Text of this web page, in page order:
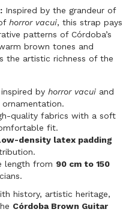
Inspired by the grandeur of
horror vacui, this strap pays
patterns of Córdoba’s
brown tones and
the artistic richness of the
by horror vacui and
quality fabrics with a soft
fit.
density latex padding
length from 90 cm to 150
history, artistic heritage,
Córdoba Brown Guitar